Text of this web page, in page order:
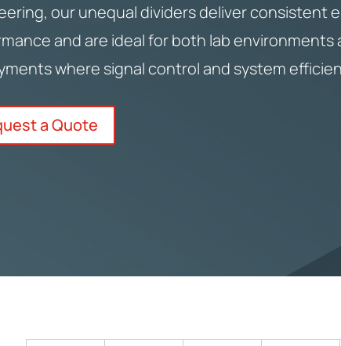
our unequal dividers deliver consistent
and are ideal for both lab environments
where signal control and system
a Quote